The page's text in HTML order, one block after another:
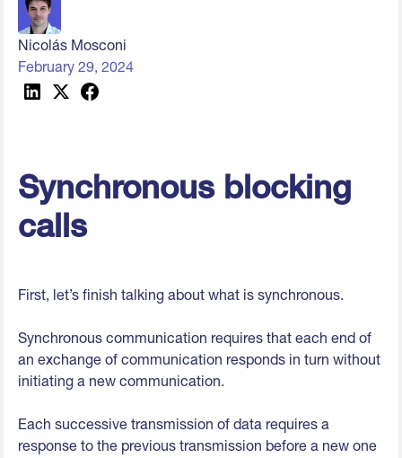
Nicolás Mosconi
February 29, 2024
Synchronous blocking
calls
First, let’s finish talking about what is synchronous.
Synchronous communication requires that each end of
an exchange of communication responds in turn without
initiating a new communication.
Each successive transmission of data requires a
response to the previous transmission before a new one